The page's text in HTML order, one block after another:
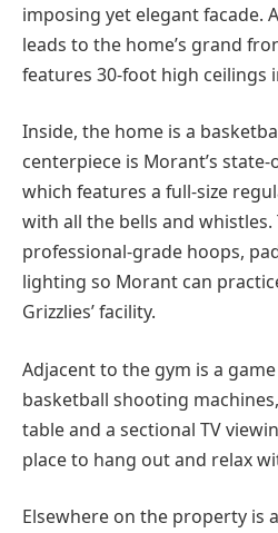
imposing yet elegant facade.
leads to the home’s grand
features 30-foot high ceilings
Inside, the home is a
centerpiece is Morant’s
which features a full-size
with all the bells and whistles.
professional-grade hoops,
lighting so Morant can
Grizzlies’ facility.
Adjacent to the gym is a
basketball shooting
table and a sectional TV
place to hang out and relax
Elsewhere on the property is